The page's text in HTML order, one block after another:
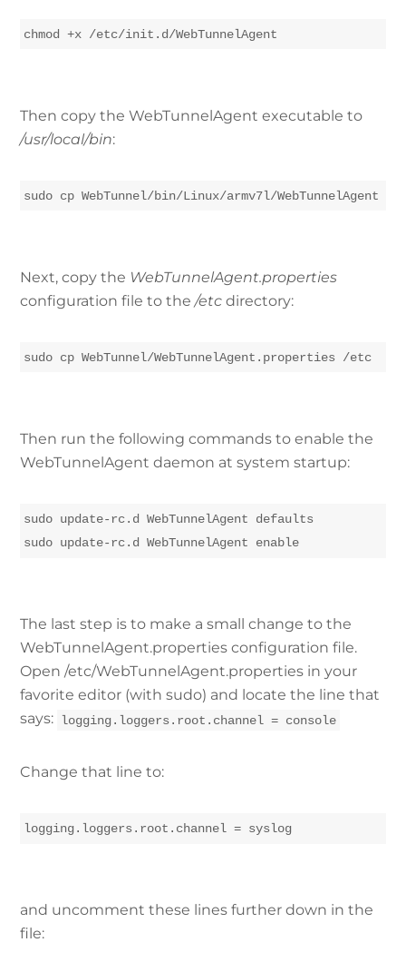
chmod +x /etc/init.d/WebTunnelAgent
Then copy the WebTunnelAgent executable to
/usr/local/bin:
sudo cp WebTunnel/bin/Linux/armv7l/WebTunnelAgent
Next, copy the WebTunnelAgent.properties
configuration file to the/etc directory:
sudo cp WebTunnel/WebTunnelAgent.properties /etc
Then run the following commands to enable the
WebTunnelAgent daemon at system startup:
sudo update-rc.d WebTunnelAgent defaults
sudo update-rc.d WebTunnelAgent enable
The last step is to make a small change to the
WebTunnelAgent.properties configuration file.
Open /etc/WebTunnelAgent.properties in your
favorite editor (with sudo) and locate the line that
says:
logging.loggers.root.channel = console
Change that line to:
logging.loggers.root.channel = syslog
and uncomment these lines further down in the
file: